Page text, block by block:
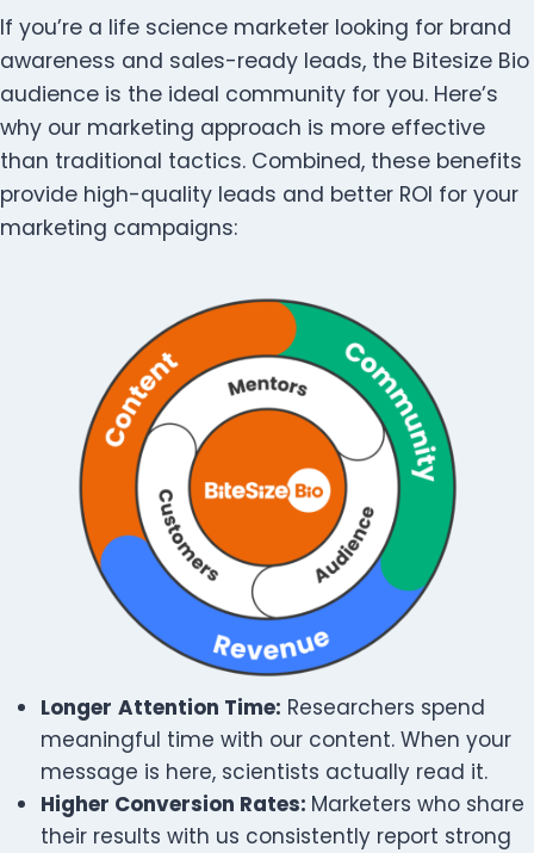
If you’re a life science marketer looking for brand
awareness and sales-ready leads, the Bitesize Bio
audience is the ideal community for you. Here’s
why our marketing approach is more effective
than traditional tactics. Combined, these benefits
provide high-quality leads and better ROI for your
marketing campaigns:
Longer Attention Time: Researchers spend
meaningful time with our content. When your
message is here, scientists actually read it.
Higher Conversion Rates: Marketers who share
their results with us consistently report strong